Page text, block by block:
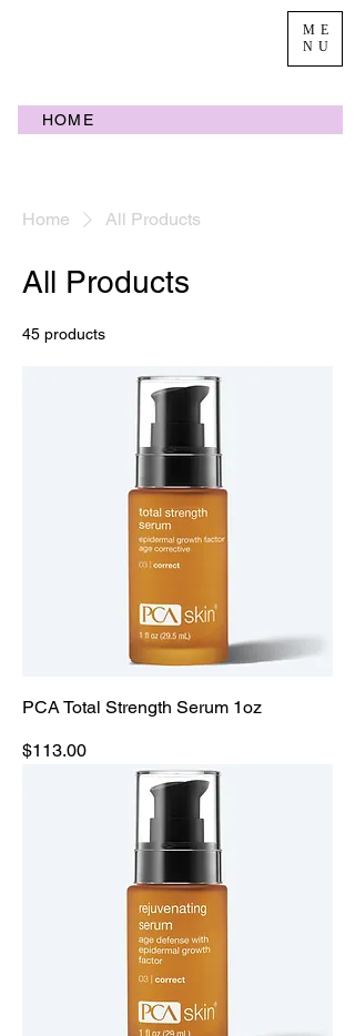
ME
NU
HOME
Home All Products
All Products
45 products
PCA Total Strength Serum 1oz
Price
$113.00